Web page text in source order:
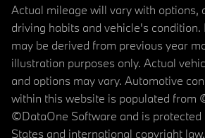
Actual mileage will vary with options,
driving habits and vehicle's
may be derived from previous year
illustration purposes only. Actual
and options may vary. Automotive
within this website is populated from
©DataOne Software and is protected
States and international copyright